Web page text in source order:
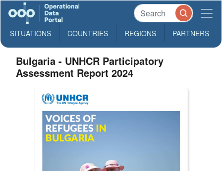
SITUATIONS COUNTRIES REGIONS PARTNERS
Bulgaria - UNHCR Participatory
Assessment Report 2024